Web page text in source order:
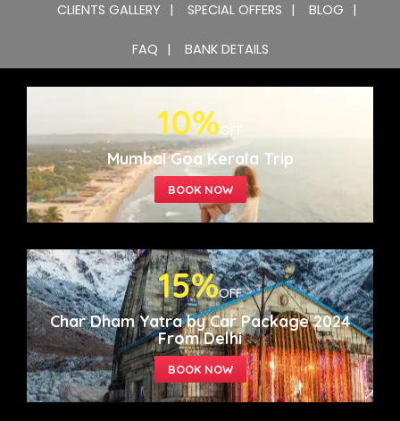
CLIENTS GALLERY SPECIAL OFFERS BLOG
FAQ BANK DETAILS
10%OFF
Mumbai Goa Kerala Trip
15%OFF
Char Dham Yatra by Car Package 2024
From Delhi